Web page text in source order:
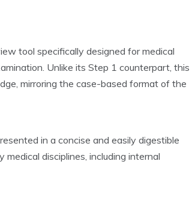
tool specifically designed for medical
Unlike its Step 1 counterpart, this
mirroring the case-based format of the
in a concise and easily digestible
disciplines, including internal